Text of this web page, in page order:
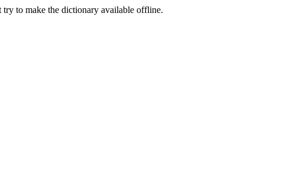
try to make the dictionary available offline.